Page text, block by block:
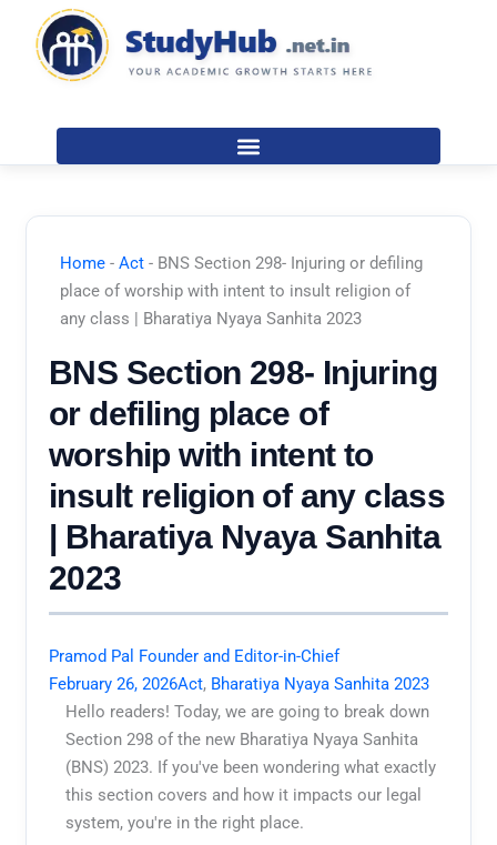
content
Home -Act - BNS Section 298- Injuring or defiling
place of worship with intent to insult religion of
any class | Bharatiya Nyaya Sanhita 2023
BNS Section 298- Injuring
or defiling place of
worship with intent to
insult religion of any class
| Bharatiya Nyaya Sanhita
2023
Pramod Pal Founder and Editor-in-Chief
February 26, 2026Act, Bharatiya Nyaya Sanhita 2023
Hello readers! Today, we are going to break down
Section 298 of the new Bharatiya Nyaya Sanhita
(BNS) 2023. If you've been wondering what exactly
this section covers and how it impacts our legal
system, you're in the right place.